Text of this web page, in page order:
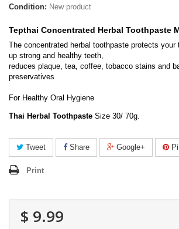
Condition: New product
Tepthai Concentrated Herbal Toothpaste
The concentrated herbal toothpaste protects your
up strong and healthy teeth,
reduces plaque, tea, coffee, tobacco stains and
preservatives
For Healthy Oral Hygiene
Thai Herbal Toothpaste Size 30/ 70g.
Tweet Share Google+
Print
$ 9.99